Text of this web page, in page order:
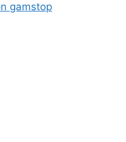
gamstop